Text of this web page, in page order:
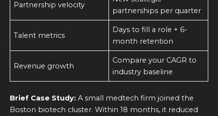
Partnership velocity
partnerships per quarter
Talent metrics
Days to fill a role + 6-
month retention
Revenue growth
Compare your CAGR to
industry baseline
Brief Case Study: A small medtech firm joined the
Boston biotech cluster. Within 18 months, it reduced